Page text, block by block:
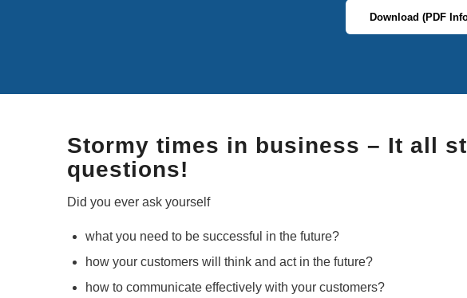
Download (PDF
Stormy times in business – It all
questions!
Did you ever ask yourself
what you need to be successful in the future?
how your customers will think and act in the future?
how to communicate effectively with your customers?